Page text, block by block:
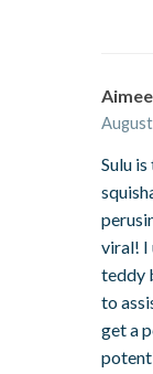
Sulu
viral! I
teddy
to
get a